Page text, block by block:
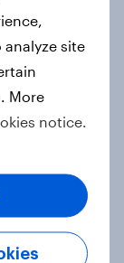
for
site
More
notice.